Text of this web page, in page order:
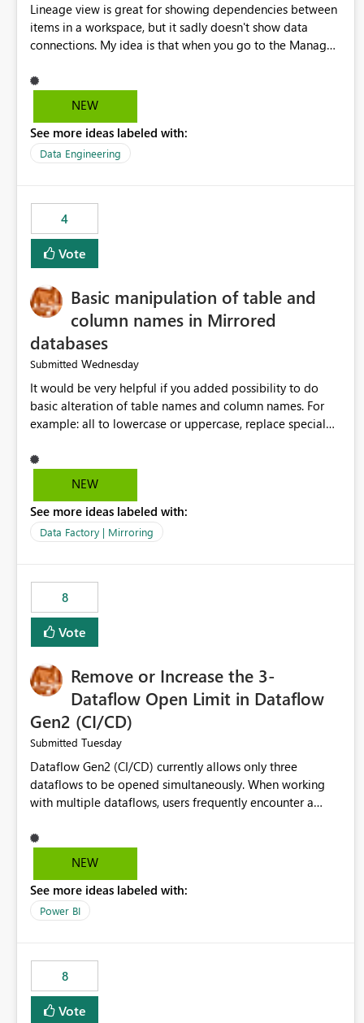
Lineage view is great for showing dependencies between
items in a workspace, but it sadly doesn't show data
connections. My idea is that when you go to the Manage
should offer you the option to see what pipelines, etc. are
using or reference that connection. This would allow users
may have been created temporarily as part of a proof of
concept, or some experimentation.
NEW
See more ideas labeled with:
Data Engineering
4
Vote
Basic manipulation of table and
column names in Mirrored
databases
Submitted Wednesday
It would be very helpful if you added possibility to do
basic alteration of table names and column names. For
example: all to lowercase or uppercase, replace special
NEW
See more ideas labeled with:
Data Factory | Mirroring
8
Vote
Remove or Increase the 3-
Dataflow Open Limit in Dataflow
Gen2 (CI/CD)
Submitted Tuesday
Dataflow Gen2 (CI/CD) currently allows only three
dataflows to be opened simultaneously. When working
with multiple dataflows, users frequently encounter a
opened items from the left navigation pane. Please
consider removing this restriction or increasing the limit
multiple Dataflow Gen2 (CI/CD) items.
NEW
See more ideas labeled with:
Power BI
8
Vote